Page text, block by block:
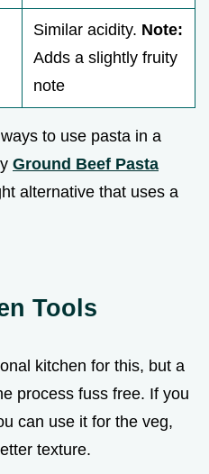
Similar acidity. Note:
Adds a slightly fruity
note
to use pasta in a
Ground Beef Pasta
alternative that uses a
Tools
kitchen for this, but a
process fuss free. If you
can use it for the veg,
texture.